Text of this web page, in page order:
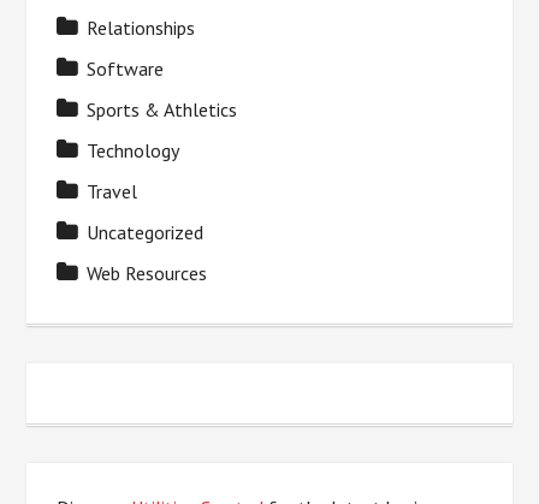
Relationships
Software
Sports & Athletics
Technology
Travel
Uncategorized
Web Resources